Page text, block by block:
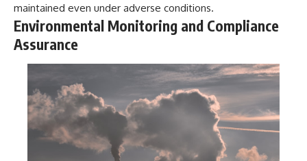
maintained even under adverse conditions.
Environmental Monitoring and Compliance
Assurance